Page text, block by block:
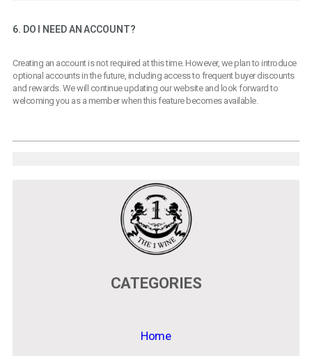
6. DO I NEED AN ACCOUNT?
Creating an account is not required at this time. However, we plan to introduce
optional accounts in the future, including access to frequent buyer discounts
and rewards. We will continue updating our website and look forward to
welcoming you as a member when this feature becomes available.
CATEGORIES
Home